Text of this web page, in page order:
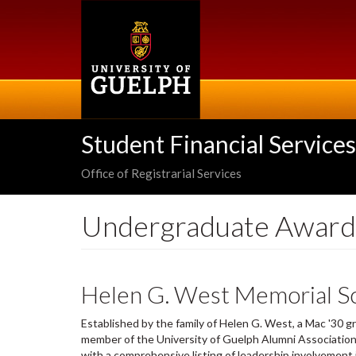
Student Financial Services
Office of Registrarial Services
Undergraduate
Helen G. West Memorial
Established by the family of Helen G. West, a Mac '30
member of the University of Guelph Alumni